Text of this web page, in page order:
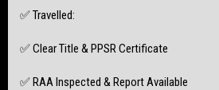
✅ Travelled:
✅ Clear Title & PPSR Certificate
✅ RAA Inspected & Report Available